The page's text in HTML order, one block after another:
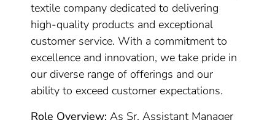
textile company dedicated to delivering
high-quality products and exceptional
customer service. With a commitment to
excellence and innovation, we take pride in
our diverse range of offerings and our
ability to exceed customer expectations.
Role Overview: As Sr. Assistant Manager